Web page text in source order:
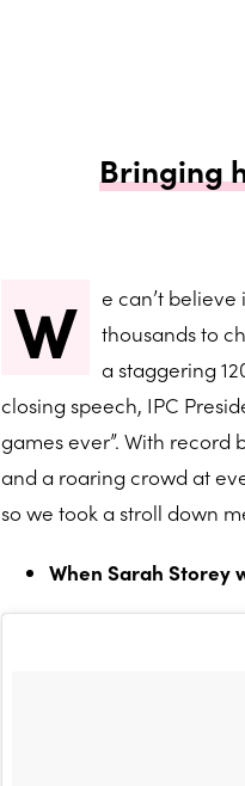
Bringing
W
e can’t
thousands to
a staggering
closing speech, IPC
games ever”. With
and a roaring crowd at
so we took a stroll down
When Sarah Storey